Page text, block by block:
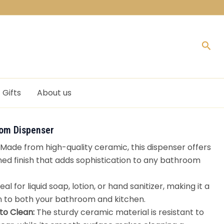
Gifts About us
Dispenser
Made from high-quality ceramic, this dispenser offers
finish that adds sophistication to any bathroom
for liquid soap, lotion, or hand sanitizer, making it a
to both your bathroom and kitchen.
Clean: The sturdy ceramic material is resistant to